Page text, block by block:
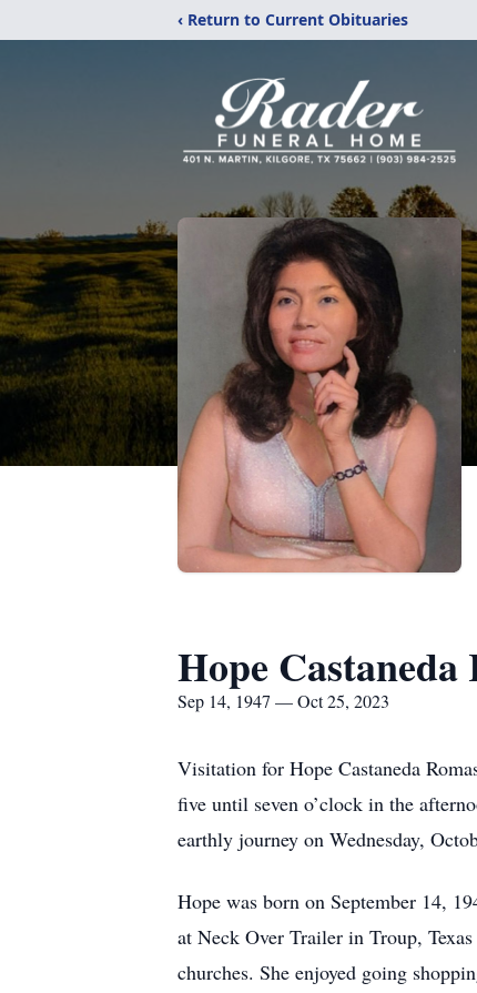
‹ Return to Current Obituaries
Hope Castaneda
Sep 14, 1947 — Oct 25, 2023
Visitation for Hope Castaneda
five until seven o’clock in the
earthly journey on Wednesday,
Hope was born on September 14,
at Neck Over Trailer in Troup,
churches. She enjoyed going